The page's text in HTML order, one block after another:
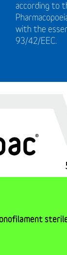
according to
with the
93/42/EEC.